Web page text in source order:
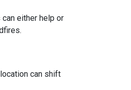
either help or
can shift